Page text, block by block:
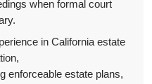
when formal court
in California estate
enforceable estate plans,